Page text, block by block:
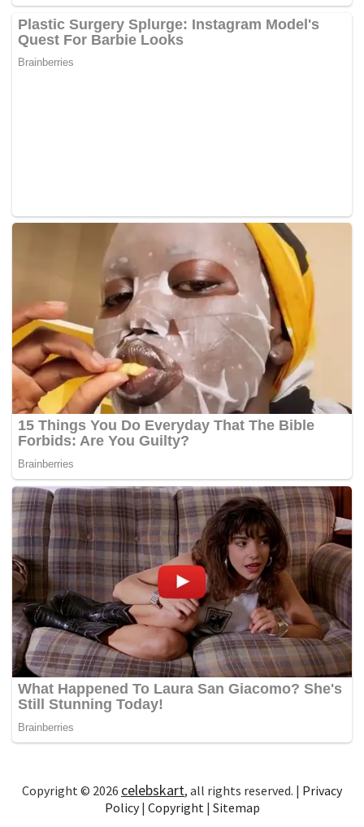
Copyright © 2026 celebskart, all rights reserved. | Privacy
Policy| Copyright| Sitemap